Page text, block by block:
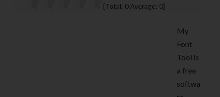
[Total: 0 Average: 0]
My
Font
Tool is
a free
softwa